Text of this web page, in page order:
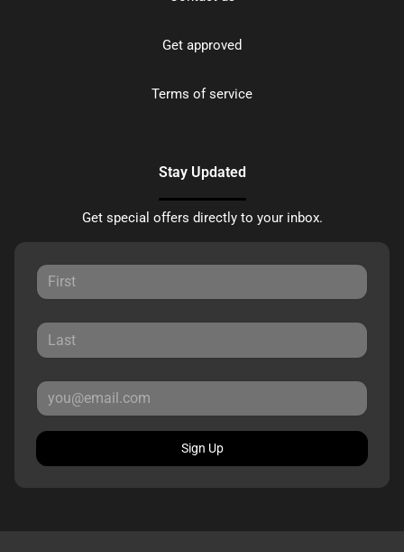
Get approved
Terms of service
Stay Updated
Get special offers directly to your inbox.
Sign Up